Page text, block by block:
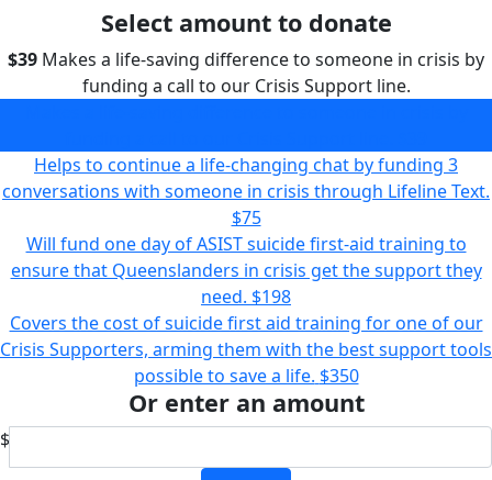
Select amount to donate
$39 Makes a life-saving difference to someone in crisis by
funding a call to our Crisis Support line.
Helps to continue a life-changing chat by funding 3
conversations with someone in crisis through Lifeline Text.
$75
Will fund one day of ASIST suicide first-aid training to
ensure that Queenslanders in crisis get the support they
need. $198
Covers the cost of suicide first aid training for one of our
Crisis Supporters, arming them with the best support tools
possible to save a life. $350
Or enter an amount
$